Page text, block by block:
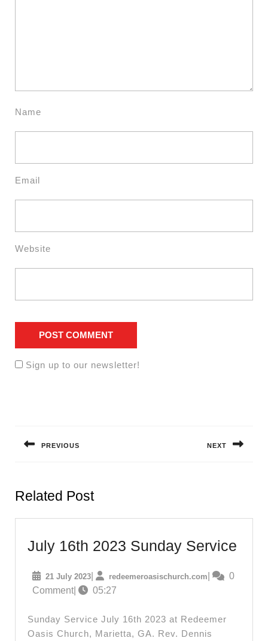
Name
Email
Website
Sign up to our newsletter!
PREVIOUS NEXT
Related Post
July 16th 2023 Sunday Service
21 July 202321
July
redeemeroasischurch.com
0
Comment
05:27
Sunday Service July 16th 2023 at Redeemer
Oasis Church, Marietta, GA. Rev. Dennis